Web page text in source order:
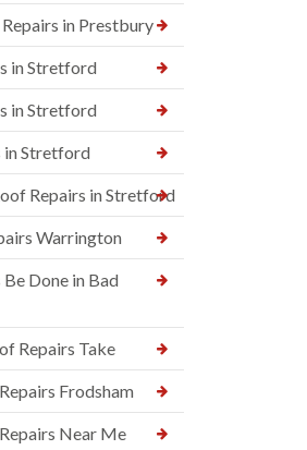
in Prestbury
in Stretford
in Stretford
in Stretford
Repairs in Stretford
Warrington
Done in Bad
Repairs Take
Frodsham
Near Me